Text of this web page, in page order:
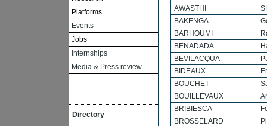
Platforms
Events
Jobs
Internships
Media & Press review
Directory
AWASTHI
BAKENGA
BARHOUMI
BENADADA
BEVILACQUA
BIDEAUX
BOUCHET
BOUILLEVAUX
BRIBIESCA
BROSSELARD